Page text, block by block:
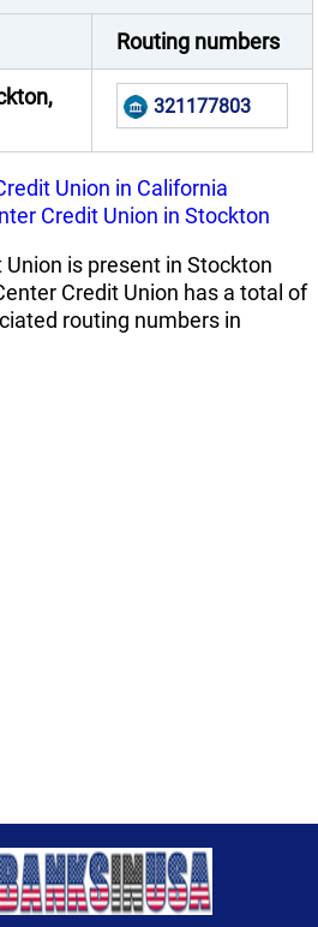
Routing numbers
321177803
Union in California
Credit Union in Stockton
is present in Stockton
Credit Union has a total of
routing numbers in